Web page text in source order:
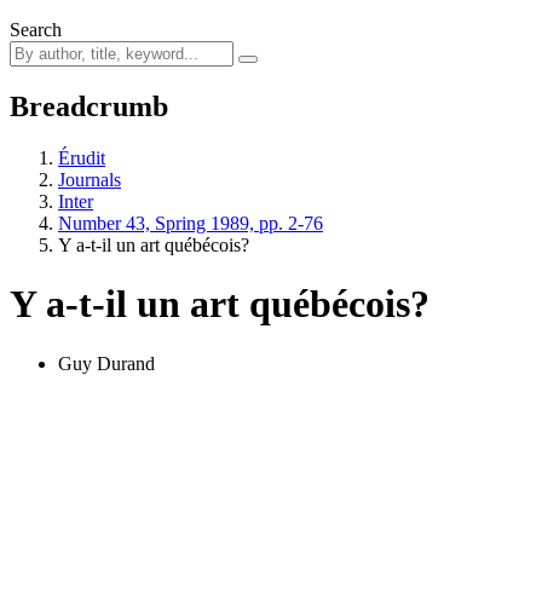
Search
Breadcrumb
Érudit
Journals
Inter
Number 43, Spring 1989, pp. 2-76
Y a-t-il un art québécois?
Y a-t-il un art québécois?
Guy Durand